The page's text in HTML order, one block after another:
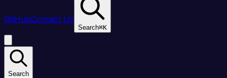
GitHubContact Us
Search⌘K
Search